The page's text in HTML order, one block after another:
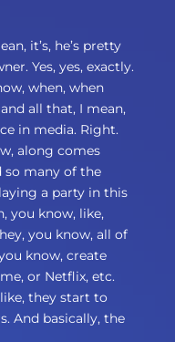
it’s, he’s pretty
Yes, yes, exactly.
when, when
all that, I mean,
in media. Right.
along comes
so many of the
a party in this
you know, like,
you know, all of
know, create
or Netflix, etc.
they start to
And basically, the